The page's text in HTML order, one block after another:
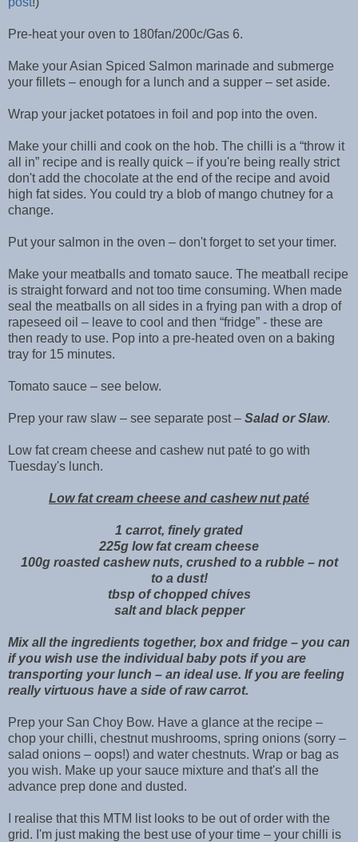
Pre-heat your oven to 180fan/200c/Gas 6.
Make your Asian Spiced Salmon marinade and submerge
your fillets – enough for a lunch and a supper – set aside.
Wrap your jacket potatoes in foil and pop into the oven.
Make your chilli and cook on the hob. The chilli is a “throw it
all in” recipe and is really quick – if you're being really strict
don't add the chocolate at the end of the recipe and avoid
high fat sides. You could try a blob of mango chutney for a
change.
Put your salmon in the oven – don't forget to set your timer.
Make your meatballs and tomato sauce. The meatball recipe
is straight forward and not too time consuming. When made
seal the meatballs on all sides in a frying pan with a drop of
rapeseed oil – leave to cool and then “fridge” - these are
then ready to use. Pop into a pre-heated oven on a baking
tray for 15 minutes.
Tomato sauce – see below.
Prep your raw slaw – see separate post – Salad or Slaw.
Low fat cream cheese and cashew nut paté to go with
Tuesday's lunch.
Low fat cream cheese and cashew nut paté
1 carrot, finely grated
225g low fat cream cheese
100g roasted cashew nuts, crushed to a rubble – not
to a dust!
tbsp of chopped chives
salt and black pepper
Mix all the ingredients together, box and fridge – you can
if you wish use the individual baby pots if you are
transporting your lunch – an ideal use. If you are feeling
really virtuous have a side of raw carrot.
Prep your San Choy Bow. Have a glance at the recipe –
chop your chilli, chestnut mushrooms, spring onions (sorry –
salad onions – oops!) and water chestnuts. Wrap or bag as
you wish. Make up your sauce mixture and that's all the
advance prep done and dusted.
I realise that this MTM list looks to be out of order with the
grid. I'm just making the best use of your time – your chilli is